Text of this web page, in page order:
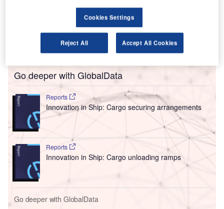
The partners joined forces with the Zanzibar Airports
Authority (ZAA) to offer their services for airlines, as well
as passengers, at the newly constructed international
terminal (T3) in ZNZ.
Go deeper with GlobalData
Reports
Innovation in Ship: Cargo securing arrangements
Reports
Innovation in Ship: Cargo unloading ramps
Go deeper with GlobalData
Cookies Settings
Reject All Accept All Cookies